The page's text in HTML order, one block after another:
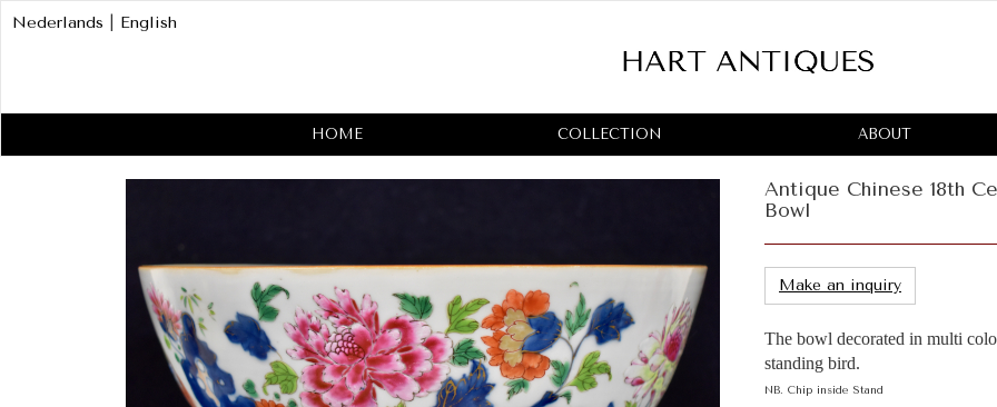
HOME COLLECTION ABOUT
Nederlands English
Antique Chinese 18th
Bowl
Make an inquiry
The bowl decorated in multi
standing bird.
NB. Chip inside Stand